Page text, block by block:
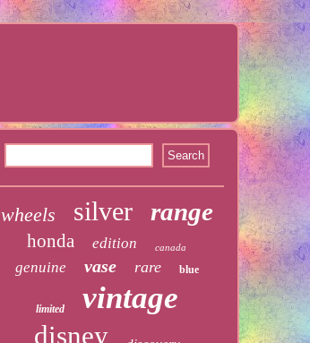
wheels silver range
honda edition canada
genuine vase rare blue
limited vintage
disney